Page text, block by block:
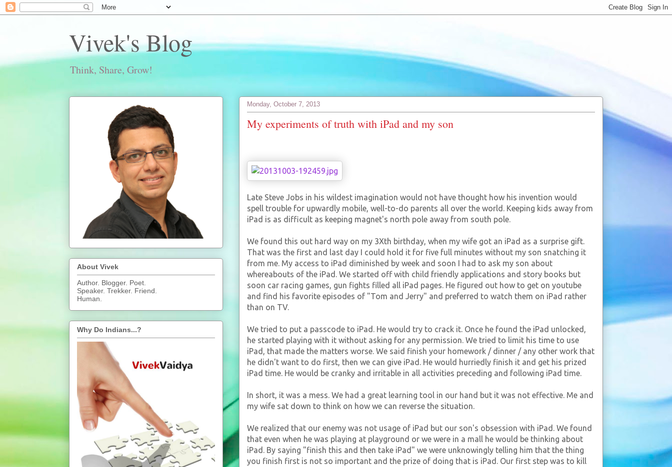
Vivek's Blog
Think, Share, Grow!
Monday, October 7, 2013
My experiments of truth with iPad and my son
Late Steve Jobs in his wildest imagination would not have thought how his invention would
spell trouble for upwardly mobile, well-to-do parents all over the world. Keeping kids away from
iPad is as difficult as keeping magnet's north pole away from south pole.
We found this out hard way on my 3Xth birthday, when my wife got an iPad as a surprise gift.
That was the first and last day I could hold it for five full minutes without my son snatching it
from me. My access to iPad diminished by week and soon I had to ask my son about
whereabouts of the iPad. We started off with child friendly applications and story books but
soon car racing games, gun fights filled all iPad pages. He figured out how to get on youtube
and find his favorite episodes of "Tom and Jerry" and preferred to watch them on iPad rather
than on TV.
We tried to put a passcode to iPad. He would try to crack it. Once he found the iPad unlocked,
he started playing with it without asking for any permission. We tried to limit his time to use
iPad, that made the matters worse. We said finish your homework / dinner / any other work that
he didn't want to do first, then we can give iPad. He would hurriedly finish it and get his prized
iPad time. He would be cranky and irritable in all activities preceding and following iPad time.
In short, it was a mess. We had a great learning tool in our hand but it was not effective. Me and
my wife sat down to think on how we can reverse the situation.
We realized that our enemy was not usage of iPad but our son's obsession with iPad. We found
that even when he was playing at playground or we were in a mall he would be thinking about
iPad. By saying "finish this and then take iPad" we were unknowingly telling him that the thing
you finish first is not so important and the prize of doing that is iPad. Our first step was to kill
About Vivek
Author. Blogger. Poet.
Speaker. Trekker. Friend.
Human.
Why Do Indians...?